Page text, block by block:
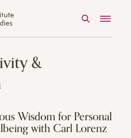
SearchMenu
&
Wisdom for Personal
with Carl Lorenz